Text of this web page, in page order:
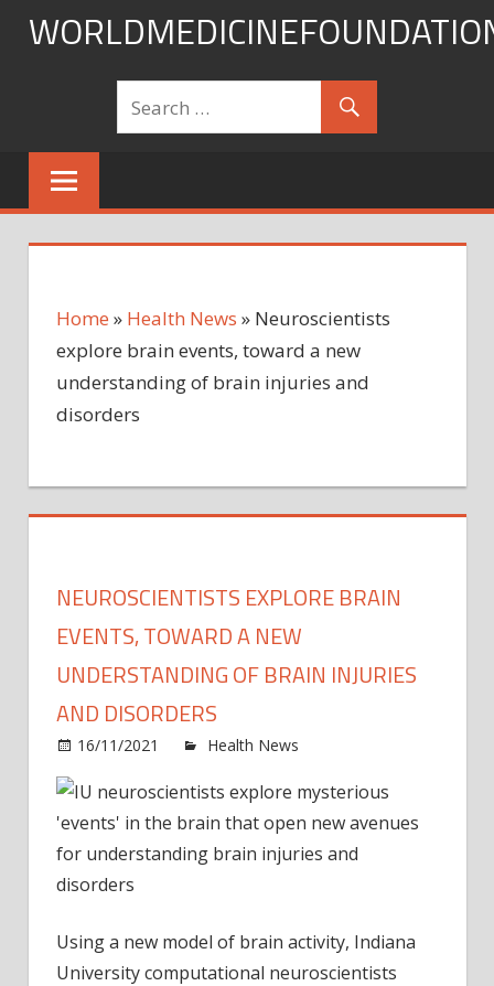
Skip
Home » Health News » Neuroscientists
explore brain events, toward a new
understanding of brain injuries and
disorders
NEUROSCIENTISTS EXPLORE BRAIN
EVENTS, TOWARD A NEW
UNDERSTANDING OF BRAIN INJURIES
AND DISORDERS
16/11/2021 Health News
Using a new model of brain activity, Indiana
University computational neuroscientists